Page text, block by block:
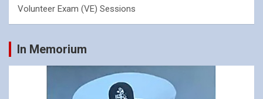
Volunteer Exam (VE) Sessions
In Memorium